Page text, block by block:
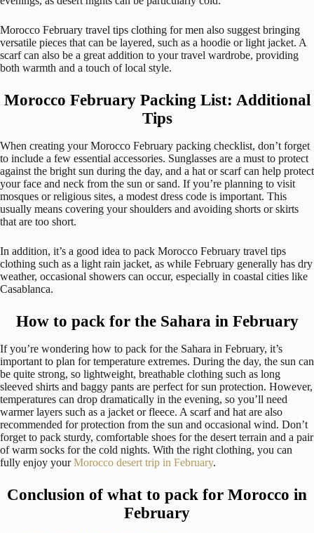
Morocco February travel tips clothing for men also suggest bringing
versatile pieces that can be layered, such as a hoodie or light jacket. A
scarf can also be a great addition to your travel wardrobe, providing
both warmth and a touch of local style.
Morocco February Packing List: Additional
Tips
When creating your Morocco February packing checklist, don’t forget
to include a few essential accessories. Sunglasses are a must to protect
against the bright sun during the day, and a hat or scarf can help protect
your face and neck from the sun or sand. If you’re planning to visit
mosques or religious sites, a modest dress code is important. This
usually means covering your shoulders and avoiding shorts or skirts
that are too short.
In addition, it’s a good idea to pack Morocco February travel tips
clothing such as a light rain jacket, as while February generally has dry
weather, occasional showers can occur, especially in coastal cities like
Casablanca.
How to pack for the Sahara in February
If you’re wondering how to pack for the Sahara in February, it’s
important to plan for temperature extremes. During the day, the sun can
be quite strong, so lightweight, breathable clothing such as long
sleeved shirts and baggy pants are perfect for sun protection. However,
temperatures can drop dramatically in the evening, so you’ll need
warmer layers such as a jacket or fleece. A scarf and hat are also
recommended for protection from the sun and occasional wind. Don’t
forget to pack sturdy, comfortable shoes for the desert terrain and a pair
of warm socks for the cold nights. With the right clothing, you can
fully enjoy yourMorocco desert trip in February.
Conclusion of what to pack for Morocco in
February